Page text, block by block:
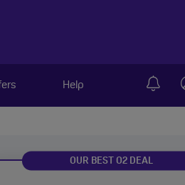
Help
OUR BEST O2 DEAL